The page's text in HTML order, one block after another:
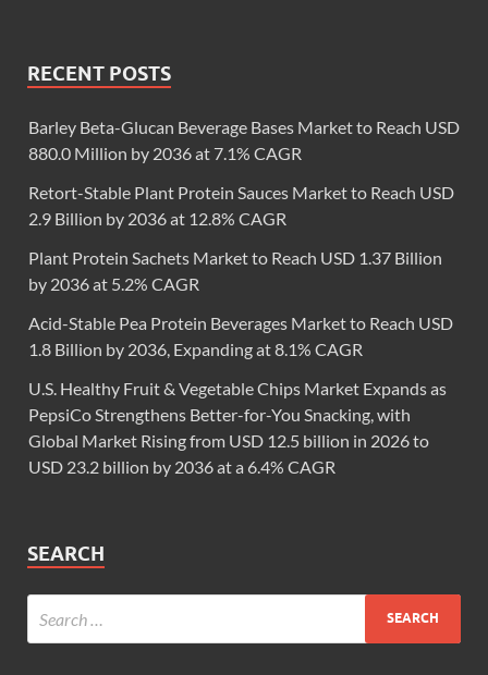
RECENT POSTS
Barley Beta-Glucan Beverage Bases Market to Reach USD
880.0 Million by 2036 at 7.1% CAGR
Retort-Stable Plant Protein Sauces Market to Reach USD
2.9 Billion by 2036 at 12.8% CAGR
Plant Protein Sachets Market to Reach USD 1.37 Billion
by 2036 at 5.2% CAGR
Acid-Stable Pea Protein Beverages Market to Reach USD
1.8 Billion by 2036, Expanding at 8.1% CAGR
U.S. Healthy Fruit & Vegetable Chips Market Expands as
PepsiCo Strengthens Better-for-You Snacking, with
Global Market Rising from USD 12.5 billion in 2026 to
USD 23.2 billion by 2036 at a 6.4% CAGR
SEARCH